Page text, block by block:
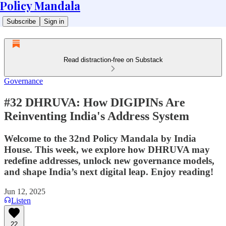
Policy Mandala
Subscribe Sign in
Read distraction-free on Substack
Governance
#32 DHRUVA: How DIGIPINs Are
Reinventing India's Address System
Welcome to the 32nd Policy Mandala by India
House. This week, we explore how DHRUVA may
redefine addresses, unlock new governance models,
and shape India’s next digital leap. Enjoy reading!
Jun 12, 2025
Listen
22